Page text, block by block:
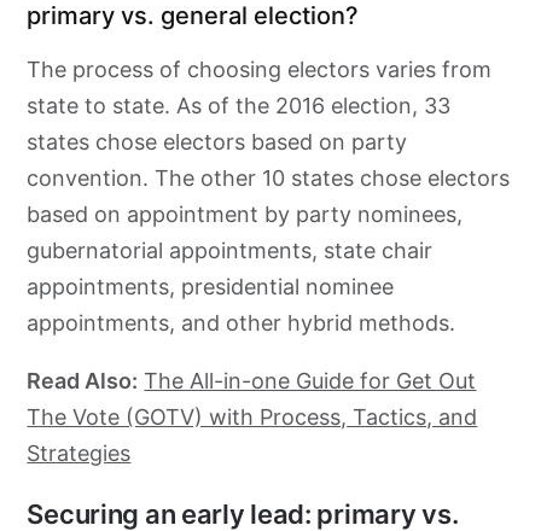
primary vs. general election?
The process of choosing electors varies from
state to state. As of the 2016 election, 33
states chose electors based on party
convention. The other 10 states chose electors
based on appointment by party nominees,
gubernatorial appointments, state chair
appointments, presidential nominee
appointments, and other hybrid methods.
Read Also: The All-in-one Guide for Get Out
The Vote (GOTV) with Process, Tactics, and
Strategies
Securing an early lead: primary vs.